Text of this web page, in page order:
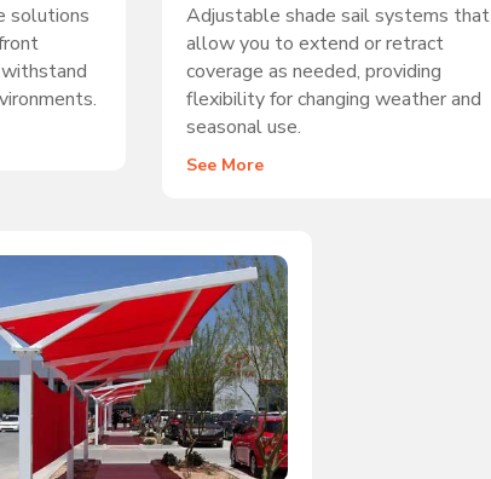
solutions
Adjustable shade sail systems that
allow you to extend or retract
coverage as needed, providing
flexibility for changing weather and
seasonal use.
See More